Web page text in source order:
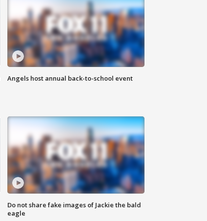
Angels host annual back-to-school event
Do not share fake images of Jackie the bald
eagle